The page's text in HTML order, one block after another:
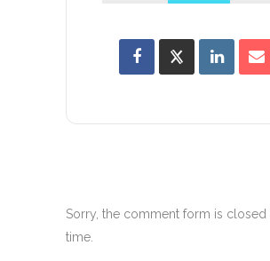
Sorry, the comment form is closed
time.